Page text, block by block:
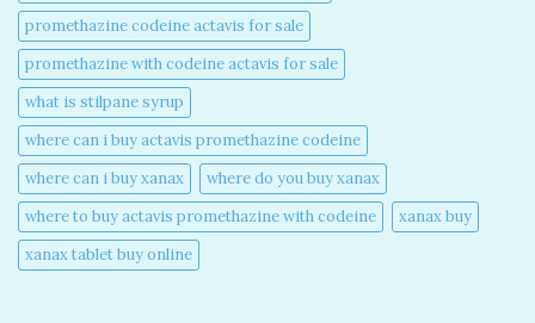
promethazine codeine actavis for sale​
promethazine with codeine actavis for sale​
what is stilpane syrup
where can i buy actavis promethazine codeine​
where can i buy xanax​
where do you buy xanax​
where to buy actavis promethazine with codeine​
xanax buy​
xanax tablet buy online​